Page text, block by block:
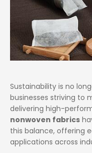
Sustainability is no
businesses striving to
delivering high-
nonwoven fabrics
this balance, offering
applications across